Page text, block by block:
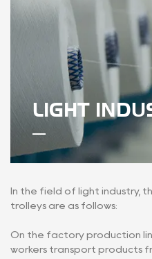
LIGHT
In the field of light industry,
trolleys are as follows:
On the factory production
workers transport products